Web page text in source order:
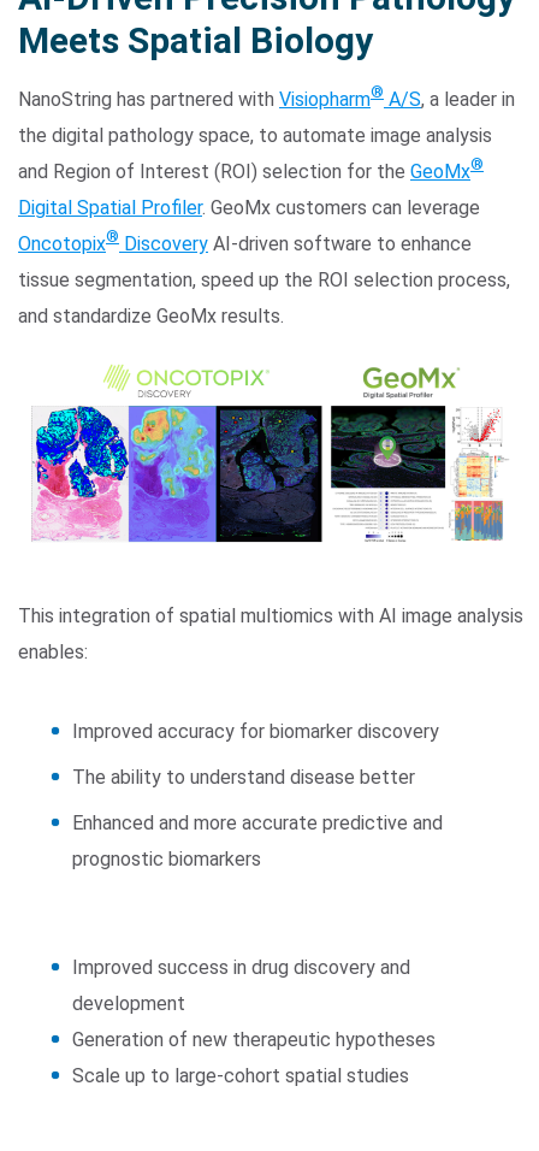
Search Terms GO
BrukerSpatialBiology.com
Meets Spatial Biology
NanoString has partnered with Visiopharm® A/S, a leader in
the digital pathology space, to automate image analysis
and Region of Interest (ROI) selection for the GeoMx®
Digital Spatial Profiler. GeoMx customers can leverage
Oncotopix® Discovery AI-driven software to enhance
tissue segmentation, speed up the ROI selection process,
and standardize GeoMx results.
This integration of spatial multiomics with AI image analysis
enables:
Improved accuracy for biomarker discovery
The ability to understand disease better
Enhanced and more accurate predictive and
prognostic biomarkers
Improved success in drug discovery and
development
Generation of new therapeutic hypotheses
Scale up to large-cohort spatial studies